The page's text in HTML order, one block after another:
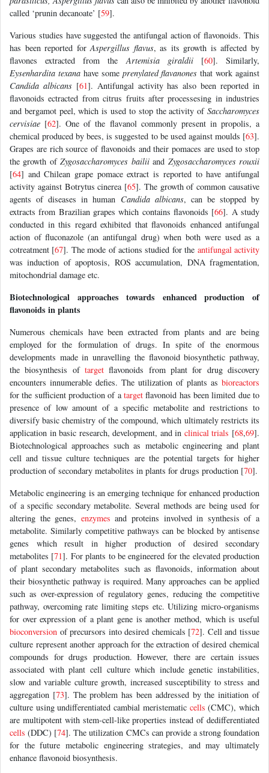
called ‘prunin decanoate’ [59].
Various studies have suggested the antifungal action of flavonoids. This
has been reported forAspergillus flavus, as its growth is affected by
flavones extracted from theArtemisia giraldii[60]. Similarly,
Eysenhardita texanahave someprenylated flavanones that work against
Candida albicans[61]. Antifungal activity has also been reported in
flavonoids ectracted from citrus fruits after processesing in industries
and bergamot peel, which is used to stop the activity of Saccharomyces
cervisiae [62]. One of the flavanol commonly present in propolis, a
chemical produced by bees, is suggested to be used against moulds [63].
Grapes are rich source of flavonoids and their pomaces are used to stop
the growth ofZygosaccharomyces bailiiand Zygosaccharomyces rouxii
[64] and Chilean grape pomace extract is reported to have antifungal
activity against Botrytus cinerea [65]. The growth of common causative
agents of diseases in human Candida albicans, can be stopped by
extracts from Brazilian grapes which contains flavonoids [66]. A study
conducted in this regard exhibited that flavonoids enhanced antifungal
action of fluconazole (an antifungal drug) when both were used as a
cotreatment [67]. The mode of actions studied for the antifungal activity
was induction of apoptosis, ROS accumulation, DNA fragmentation,
mitochondrial damage etc.
Biotechnological approaches towards enhanced production of
flavonoids in plants
Numerous chemicals have been extracted from plants and are being
employed for the formulation of drugs. In spite of the enormous
developments made in unravelling the flavonoid biosynthetic pathway,
the biosynthesis of target flavonoids from plant for drug discovery
encounters innumerable defies. The utilization of plants as bioreactors
for the sufficient production of atarget flavonoid has been limited due to
presence of low amount of a specific metabolite and restrictions to
diversify basic chemistry of the compound, which ultimately restricts its
application in basic research, development, and in clinical trials [68,69].
Biotechnological approaches such as metabolic engineering and plant
cell and tissue culture techniques are the potential targets for higher
production of secondary metabolites in plants for drugs production [70].
Metabolic engineering is an emerging technique for enhanced production
of a specific secondary metabolite. Several methods are being used for
altering the genes, enzymes and proteins involved in synthesis of a
metabolite. Similarly competitive pathways can be blocked by antisense
genes which result in higher production of desired secondary
metabolites [71]. For plants to be engineered for the elevated production
of plant secondary metabolites such as flavonoids, information about
their biosynthetic pathway is required. Many approaches can be applied
such as over-expression of regulatory genes, reducing the competitive
pathway, overcoming rate limiting steps etc. Utilizing micro-organisms
for over expression of a plant gene is another method, which is useful
bioconversion of precursors into desired chemicals [72]. Cell and tissue
culture represent another approach for the extraction of desired chemical
compounds for drugs production. However, there are certain issues
associated with plant cell culture which include genetic instabilities,
slow and variable culture growth, increased susceptibility to stress and
aggregation [73]. The problem has been addressed by the initiation of
culture using undifferentiated cambial meristematic cells (CMC), which
are multipotent with stem-cell-like properties instead of dedifferentiated
cells (DDC) [74]. The utilization CMCs can provide a strong foundation
for the future metabolic engineering strategies, and may ultimately
enhance flavonoid biosynthesis.